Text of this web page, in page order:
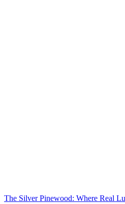
The Silver Pinewood: Where Real